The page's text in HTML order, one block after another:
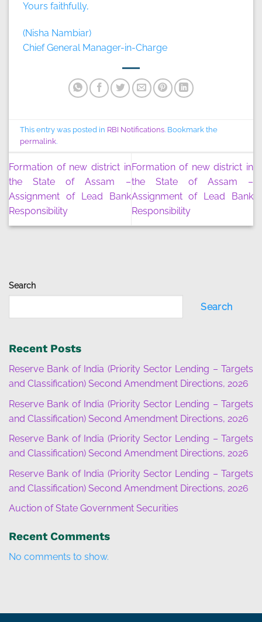
Search
Search
Recent Posts
Reserve Bank of India (Priority Sector Lending – Targets
and Classification) Second Amendment Directions, 2026
Reserve Bank of India (Priority Sector Lending – Targets
and Classification) Second Amendment Directions, 2026
Reserve Bank of India (Priority Sector Lending – Targets
and Classification) Second Amendment Directions, 2026
Reserve Bank of India (Priority Sector Lending – Targets
and Classification) Second Amendment Directions, 2026
Auction of State Government Securities
Recent Comments
No comments to show.
Yours faithfully,
(Nisha Nambiar)
Chief General Manager-in-Charge
This entry was posted in RBI Notifications. Bookmark the
permalink.
Formation of new district in
the State of Assam –
Assignment of Lead Bank
Responsibility
Formation of new district in
the State of Assam –
Assignment of Lead Bank
Responsibility